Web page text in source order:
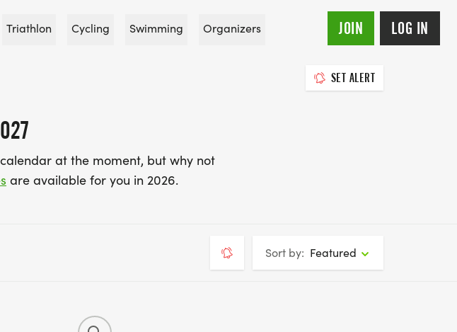
Triathlon Cycling Swimming Organizers JOIN LOG IN
SET ALERT
at the moment, but why not
are available for you in 2026.
Sort by: Featured